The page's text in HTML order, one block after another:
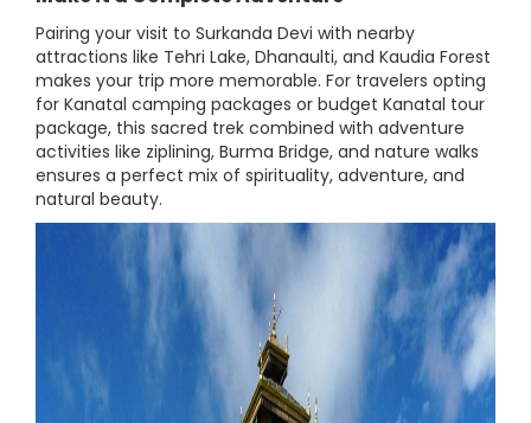
Pairing your visit to Surkanda Devi with nearby
attractions like Tehri Lake, Dhanaulti, and Kaudia Forest
makes your trip more memorable. For travelers opting
for Kanatal camping packages or budget Kanatal tour
package, this sacred trek combined with adventure
activities like ziplining, Burma Bridge, and nature walks
ensures a perfect mix of spirituality, adventure, and
natural beauty.